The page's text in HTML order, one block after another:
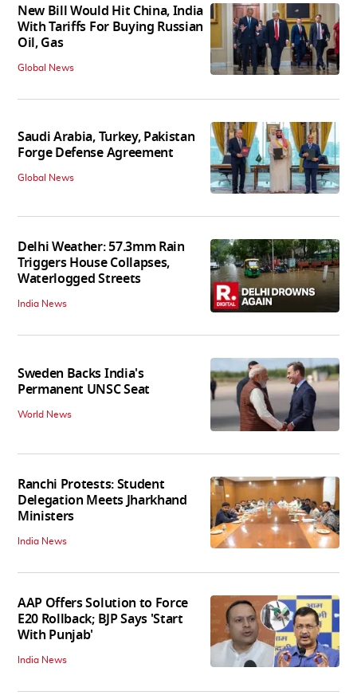
New Bill Would Hit China, India
With Tariffs For Buying Russian
Oil, Gas
Global News
Saudi Arabia, Turkey, Pakistan
Forge Defense Agreement
Global News
Delhi Weather: 57.3mm Rain
Triggers House Collapses,
Waterlogged Streets
India News
Sweden Backs India's
Permanent UNSC Seat
World News
Ranchi Protests: Student
Delegation Meets Jharkhand
Ministers
India News
AAP Offers Solution to Force
E20 Rollback; BJP Says 'Start
With Punjab'
India News